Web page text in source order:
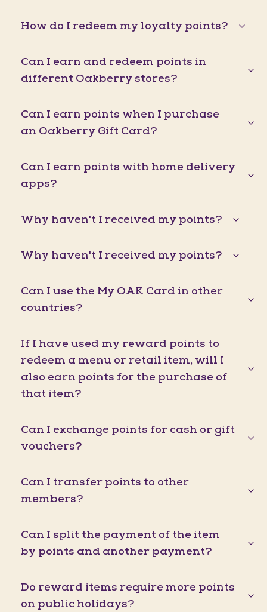
How do I redeem my loyalty points?
Can I earn and redeem points in
different Oakberry stores?
Can I earn points when I purchase
an Oakberry Gift Card?
Can I earn points with home delivery
apps?
Why haven't I received my points?
Why haven't I received my points?
Can I use the My OAK Card in other
countries?
If I have used my reward points to
redeem a menu or retail item, will I
also earn points for the purchase of
that item?
Can I exchange points for cash or gift
vouchers?
Can I transfer points to other
members?
Can I split the payment of the item
by points and another payment?
Do reward items require more points
on public holidays?